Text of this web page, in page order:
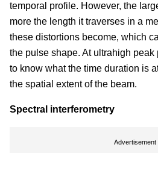
temporal profile. However, the
more the length it traverses in a
these distortions become, which
the pulse shape. At ultrahigh
to know what the time duration is
the spatial extent of the beam.
Spectral interferometry
Advertisement